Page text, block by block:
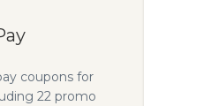
coupons for
22 promo